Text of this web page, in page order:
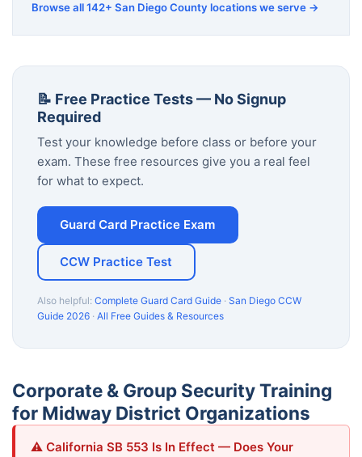
Browse all 142+ San Diego County locations we serve →
📝 Free Practice Tests — No Signup
Required
Test your knowledge before class or before your
exam. These free resources give you a real feel
for what to expect.
Guard Card Practice Exam
CCW Practice Test
Also helpful: Complete Guard Card Guide · San Diego CCW
Guide 2026 · All Free Guides & Resources
Corporate & Group Security Training
for Midway District Organizations
⚠️ California SB 553 Is In Effect — Does Your